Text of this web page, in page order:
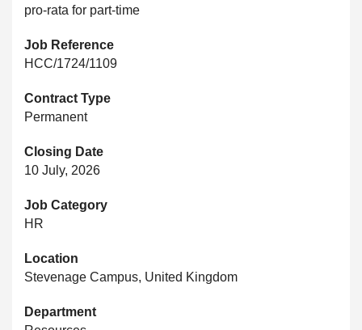
pro-rata for part-time
Job Reference
HCC/1724/1109
Contract Type
Permanent
Closing Date
10 July, 2026
Job Category
HR
Location
Stevenage Campus, United Kingdom
Department